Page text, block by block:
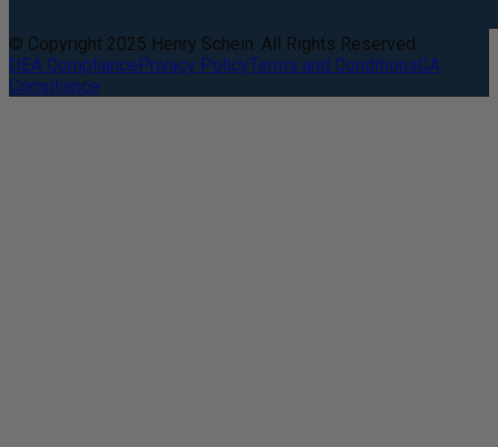
© Copyright 2025 Henry Schein. All Rights Reserved.
DEA CompliancePrivacy PolicyTerms and ConditionsCA
Compliance